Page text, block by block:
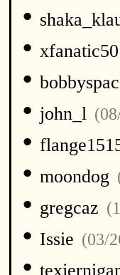
•
• xfanatic50
•
• john_l
•
• moondog
• gregcaz
• Issie (03/
•